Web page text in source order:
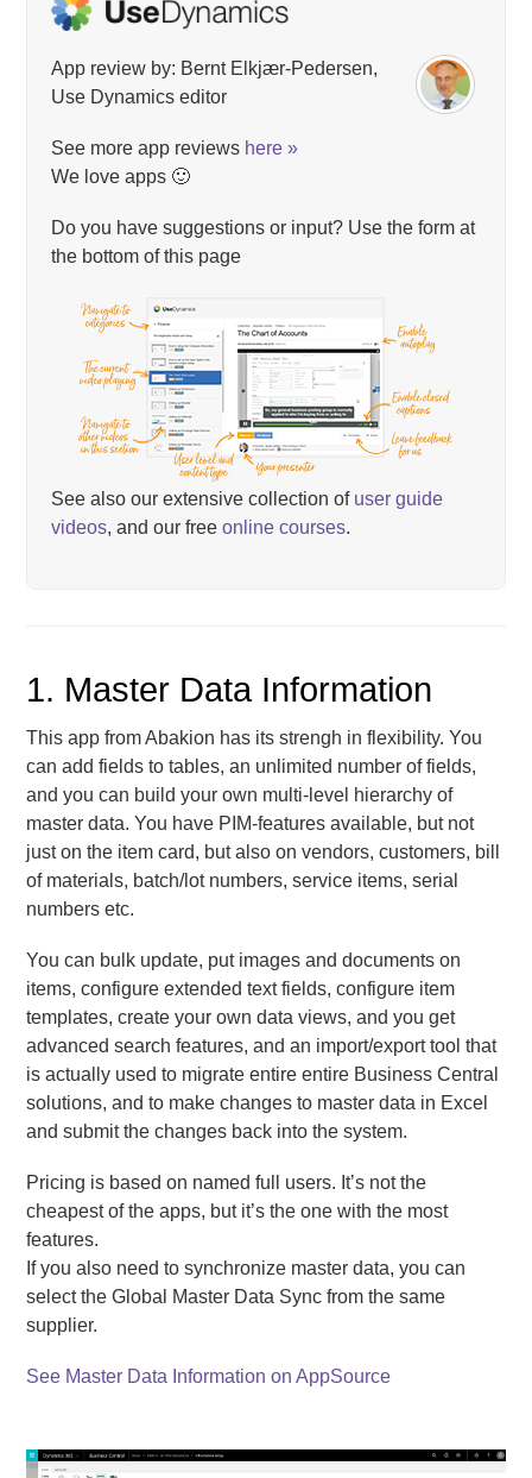
App review by: Bernt Elkjær-Pedersen,
Use Dynamics editor
See more app reviews here »
We love apps 🙂
Do you have suggestions or input? Use the form at
the bottom of this page
See also our extensive collection of user guide
videos, and our freeonline courses.
1. Master Data Information
This app from Abakion has its strengh in flexibility. You
can add fields to tables, an unlimited number of fields,
and you can build your own multi-level hierarchy of
master data. You have PIM-features available, but not
just on the item card, but also on vendors, customers, bill
of materials, batch/lot numbers, service items, serial
numbers etc.
You can bulk update, put images and documents on
items, configure extended text fields, configure item
templates, create your own data views, and you get
advanced search features, and an import/export tool that
is actually used to migrate entire entire Business Central
solutions, and to make changes to master data in Excel
and submit the changes back into the system.
Pricing is based on named full users. It’s not the
cheapest of the apps, but it’s the one with the most
features.
If you also need to synchronize master data, you can
select the Global Master Data Sync from the same
supplier.
See Master Data Information on AppSource